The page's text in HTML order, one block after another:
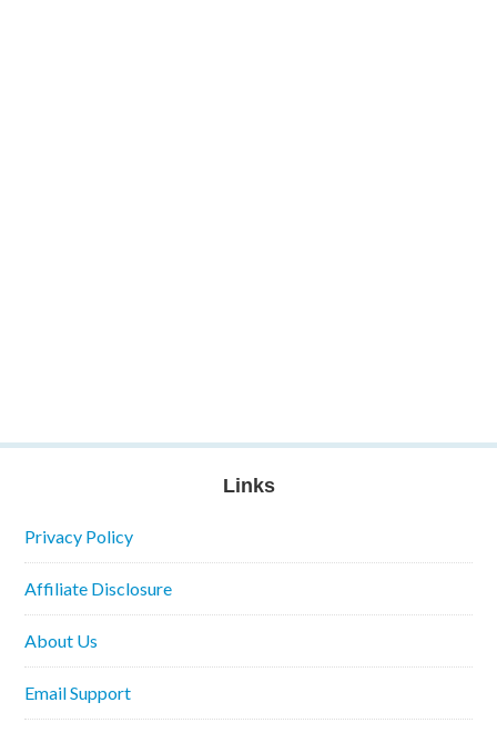
Links
Privacy Policy
Affiliate Disclosure
About Us
Email Support